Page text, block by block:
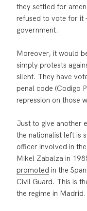
they settled for
refused to vote for it
government.
Moreover, it would
simply protests
silent. They have
penal code (Codigo
repression on those
Just to give another
the nationalist left is
officer involved in
Mikel Zabalza in
promoted in the
Civil Guard. This is
the regime in Madrid.